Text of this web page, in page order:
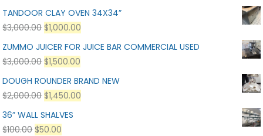
TANDOOR CLAY OVEN 34X34”
$3,000.00 $1,000.00
ZUMMO JUICER FOR JUICE BAR COMMERCIAL USED
$3,000.00 $1,500.00
DOUGH ROUNDER BRAND NEW
$2,000.00 $1,450.00
36” WALL SHALVES
$100.00 $50.00